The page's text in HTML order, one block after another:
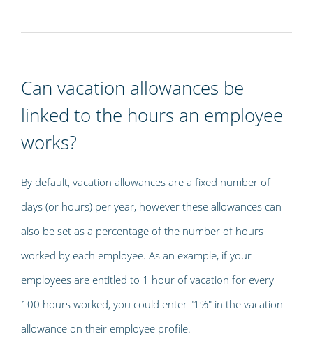
Can vacation allowances be
linked to the hours an employee
works?
By default, vacation allowances are a fixed number of
days (or hours) per year, however these allowances can
also be set as a percentage of the number of hours
worked by each employee. As an example, if your
employees are entitled to 1 hour of vacation for every
100 hours worked, you could enter "1%" in the vacation
allowance on their employee profile.